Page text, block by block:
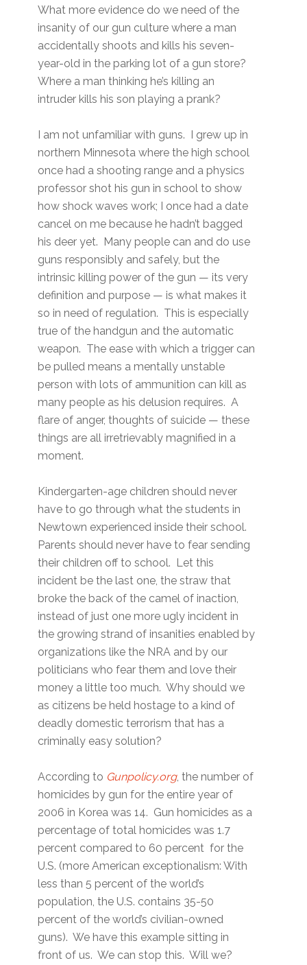
What more evidence do we need of the
insanity of our gun culture where a man
accidentally shoots and kills his seven-
year-old in the parking lot of a gun store?
Where a man thinking he’s killing an
intruder kills his son playing a prank?
I am not unfamiliar with guns. I grew up in
northern Minnesota where the high school
once had a shooting range and a physics
professor shot his gun in school to show
how shock waves work; I once had a date
cancel on me because he hadn’t bagged
his deer yet. Many people can and do use
guns responsibly and safely, but the
intrinsic killing power of the gun — its very
definition and purpose — is what makes it
so in need of regulation. This is especially
true of the handgun and the automatic
weapon. The ease with which a trigger can
be pulled means a mentally unstable
person with lots of ammunition can kill as
many people as his delusion requires. A
flare of anger, thoughts of suicide — these
things are all irretrievably magnified in a
moment.
Kindergarten-age children should never
have to go through what the students in
Newtown experienced inside their school.
Parents should never have to fear sending
their children off to school. Let this
incident be the last one, the straw that
broke the back of the camel of inaction,
instead of just one more ugly incident in
the growing strand of insanities enabled by
organizations like the NRA and by our
politicians who fear them and love their
money a little too much. Why should we
as citizens be held hostage to a kind of
deadly domestic terrorism that has a
criminally easy solution?
According to Gunpolicy.org, the number of
homicides by gun for the entire year of
2006 in Korea was 14. Gun homicides as a
percentage of total homicides was 1.7
percent compared to 60 percent for the
U.S. (more American exceptionalism: With
less than 5 percent of the world’s
population, the U.S. contains 35-50
percent of the world’s civilian-owned
guns). We have this example sitting in
front of us. We can stop this. Will we?